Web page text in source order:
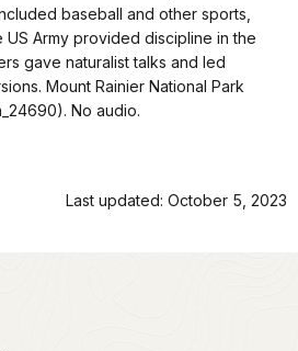
baseball and other sports,
US Army provided discipline in the
gave naturalist talks and led
Mount Rainier National Park
No audio.
Last updated: October 5, 2023